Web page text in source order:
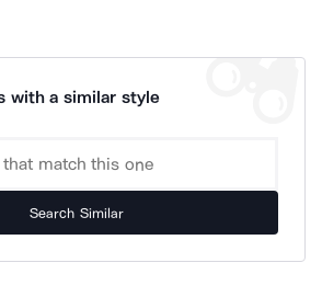
with a similar style
Search Similar